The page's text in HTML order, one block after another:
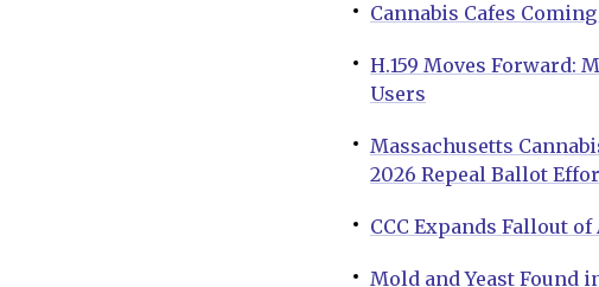
Cannabis Cafes
H.159 Moves Forward:
Users
Massachusetts
2026 Repeal Ballot
CCC Expands Fallout
Mold and Yeast Found